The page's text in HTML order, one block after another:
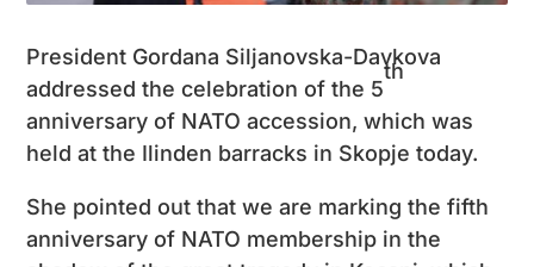
President Gordana Siljanovska-Davkova
addressed the celebration of the 5
th
anniversary of NATO accession, which was
held at the Ilinden barracks in Skopje today.
She pointed out that we are marking the fifth
anniversary of NATO membership in the